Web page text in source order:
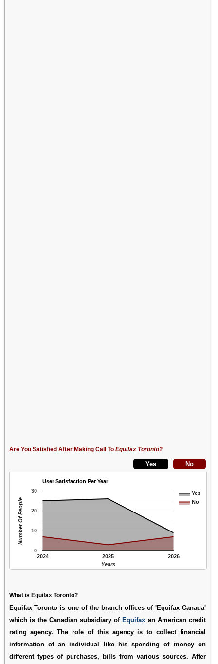
Are You Satisfied After Making Call To Equifax Toronto?
User Satisfaction Per Year
Yes
No
2024 2025 2026
0
10
20
30
Years
Number Of People
What is Equifax Toronto?
Equifax Toronto is one of the branch offices of 'Equifax Canada'
which is the Canadian subsidiary ofEquifax an American credit
rating agency. The role of this agency is to collect financial
information of an individual like his spending of money on
different types of purchases, bills from various sources. After